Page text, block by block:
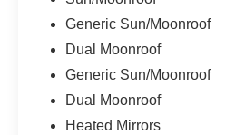
Generic Sun/Moonroof
Dual Moonroof
Generic Sun/Moonroof
Dual Moonroof
Heated Mirrors